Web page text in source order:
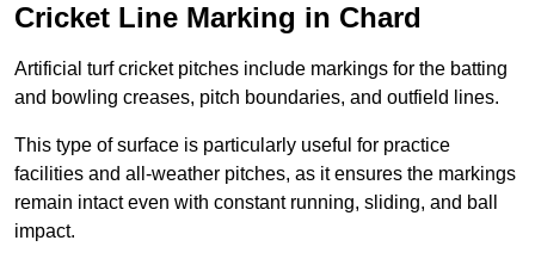
Cricket Line Marking in Chard
Artificial turf cricket pitches include markings for the batting
and bowling creases, pitch boundaries, and outfield lines.
This type of surface is particularly useful for practice
facilities and all-weather pitches, as it ensures the markings
remain intact even with constant running, sliding, and ball
impact.